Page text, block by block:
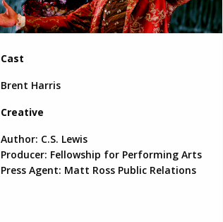
Cast
Brent Harris
Creative
Author: C.S. Lewis
Producer: Fellowship for Performing Arts
Press Agent: Matt Ross Public Relations